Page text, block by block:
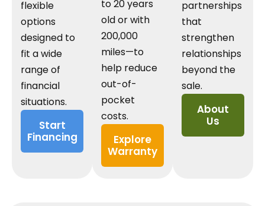
flexible
options
designed to
fit a wide
range of
financial
situations.
Start
Financing
to 20 years
old or with
200,000
miles—to
help reduce
out-of-
pocket
costs.
Explore
Warranty
partnerships
that
strengthen
relationships
beyond the
sale.
About
Us